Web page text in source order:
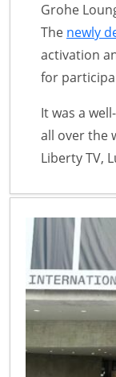
Grohe
The newly
activation
for
It was a
all over the
Liberty TV,